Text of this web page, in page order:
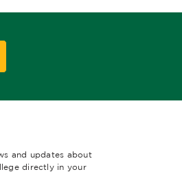
and updates about
directly in your